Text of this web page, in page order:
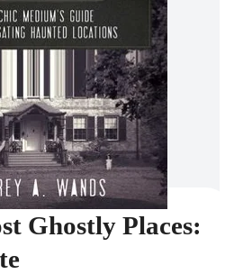
Ghostly Places: